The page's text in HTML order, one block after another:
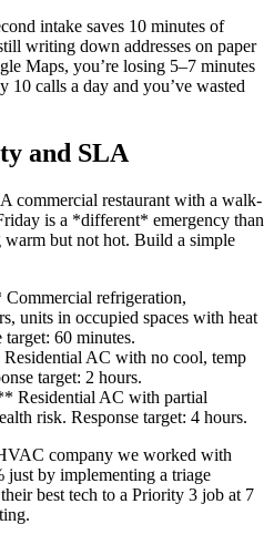
intake saves 10 minutes of
writing down addresses on paper
Maps, you’re losing 5–7 minutes
10 calls a day and you’ve wasted
and SLA
commercial restaurant with a walk-
is a *different* emergency than
warm but not hot. Build a simple
refrigeration,
units in occupied spaces with heat
target: 60 minutes.
AC with no cool, temp
target: 2 hours.
Residential AC with partial
risk. Response target: 4 hours.
company we worked with
just by implementing a triage
best tech to a Priority 3 job at 7